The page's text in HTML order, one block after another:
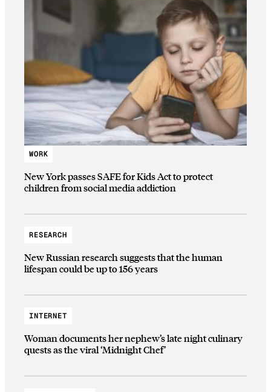
WORK
New York passes SAFE for Kids Act to protect
children from social media addiction
RESEARCH
New Russian research suggests that the human
lifespan could be up to 156 years
INTERNET
Woman documents her nephew’s late night culinary
quests as the viral ‘Midnight Chef’